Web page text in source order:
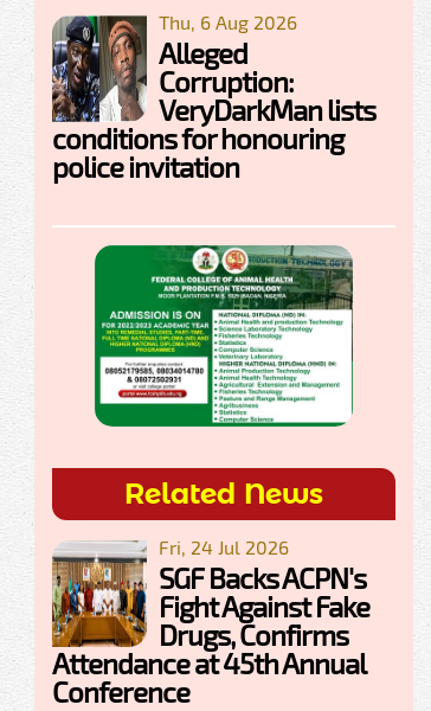
Thu, 6 Aug 2026
Alleged
Corruption:
VeryDarkMan lists
conditions for honouring
police invitation
Related News
Fri, 24 Jul 2026
SGF Backs ACPN's
Fight Against Fake
Drugs, Confirms
Attendance at 45th Annual
Conference